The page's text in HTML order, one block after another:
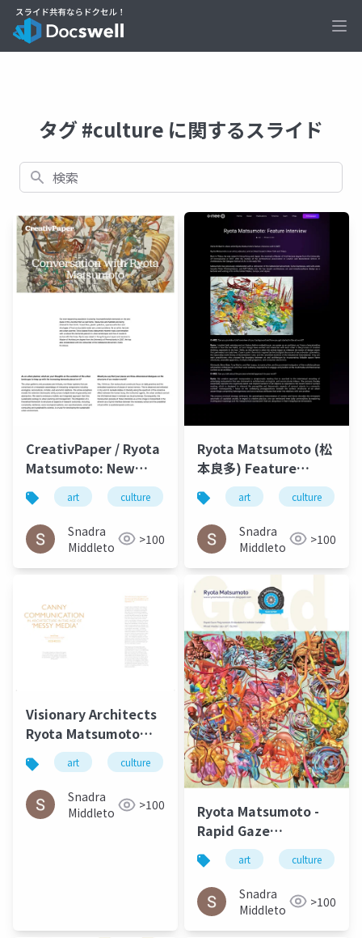
タグ #culture に関するスライド
検索
CreativPaper / Ryota
Matsumoto: New
Media Art,
Architecture, and
Urbanism - 2016-2020
art culture architecture
Snadra
Middleto
>100
Ryota Matsumoto (松
本良多) Feature
Interview – O-MEE |
March 2023
art culture
Snadra
Middleto
>100
Visionary Architects
Ryota Matsumoto
and Perry Kulper |
Canny
Communication in
Architecture in the
art culture architecture 松本良多
Snadra
Middleto
>100
Ryota Matsumoto -
Rapid Gaze
Polynomials
Embedded in Infinite
Variables | ArtAscent
Art & Literature
Journal
art culture
Snadra
Middleto
>100